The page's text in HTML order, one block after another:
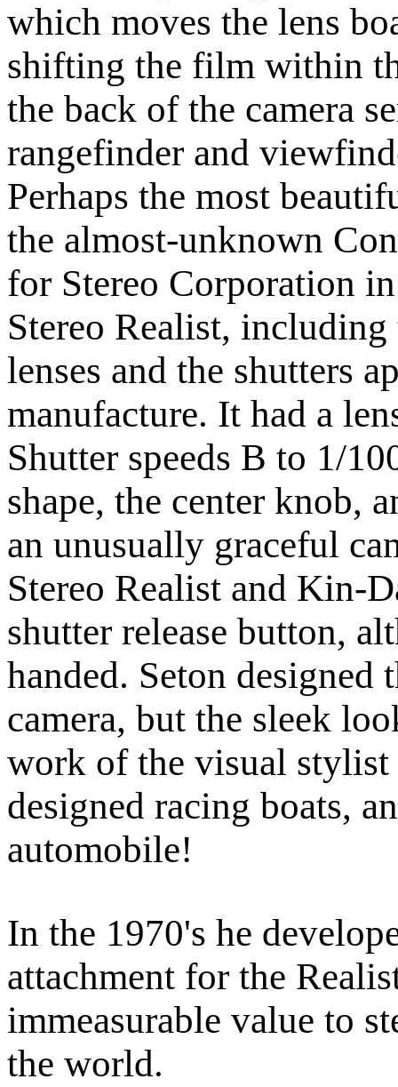
which moves the lens
shifting the film within
the back of the camera
rangefinder and
Perhaps the most
the almost-unknown
for Stereo Corporation
Stereo Realist,
lenses and the shutters
manufacture. It had a
Shutter speeds B to 1/
shape, the center knob,
an unusually graceful
Stereo Realist and Kin-
shutter release button,
handed. Seton designed
camera, but the sleek
work of the visual stylist
designed racing boats,
automobile!
In the 1970's he
attachment for the
immeasurable value to
the world.